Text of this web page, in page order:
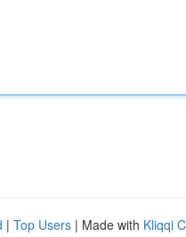
| Top Users | Made with Kliqqi